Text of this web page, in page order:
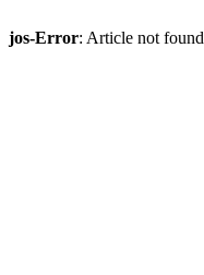
jos-Error: Article not found